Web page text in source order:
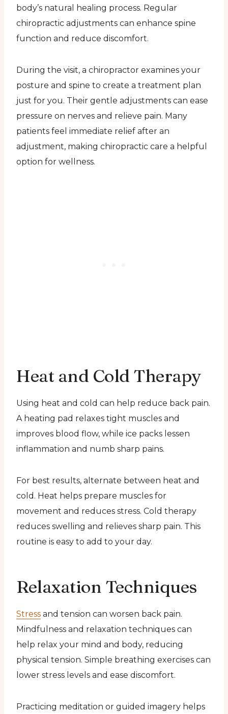
body’s natural healing process. Regular
chiropractic adjustments can enhance spine
function and reduce discomfort.
During the visit, a chiropractor examines your
posture and spine to create a treatment plan
just for you. Their gentle adjustments can ease
pressure on nerves and relieve pain. Many
patients feel immediate relief after an
adjustment, making chiropractic care a helpful
option for wellness.
Heat and Cold Therapy
Using heat and cold can help reduce back pain.
A heating pad relaxes tight muscles and
improves blood flow, while ice packs lessen
inflammation and numb sharp pains.
For best results, alternate between heat and
cold. Heat helps prepare muscles for
movement and reduces stress. Cold therapy
reduces swelling and relieves sharp pain. This
routine is easy to add to your day.
Relaxation Techniques
Stress and tension can worsen back pain.
Mindfulness and relaxation techniques can
help relax your mind and body, reducing
physical tension. Simple breathing exercises can
lower stress levels and ease discomfort.
Practicing meditation or guided imagery helps